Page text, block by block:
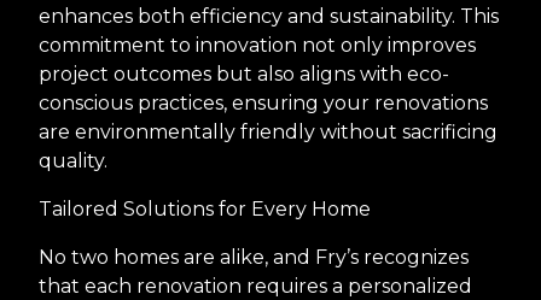
enhances both efficiency and sustainability. This
commitment to innovation not only improves
project outcomes but also aligns with eco-
conscious practices, ensuring your renovations
are environmentally friendly without sacrificing
quality.
Tailored Solutions for Every Home
No two homes are alike, and Fry’s recognizes
that each renovation requires a personalized